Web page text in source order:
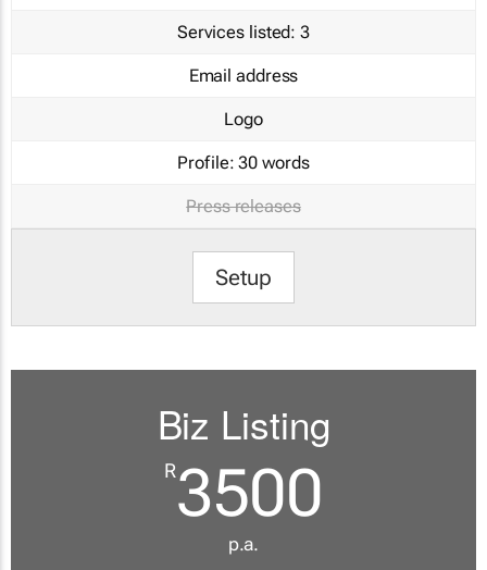
Services listed: 3
Email address
Logo
Profile: 30 words
Press releases
Setup
Biz Listing
R3500
p.a.